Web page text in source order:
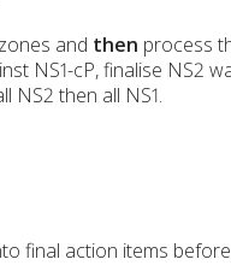
and then process
NS1-cP, finalise NS2
NS2 then all NS1.
final action items